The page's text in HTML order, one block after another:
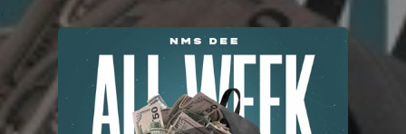
You're all set!